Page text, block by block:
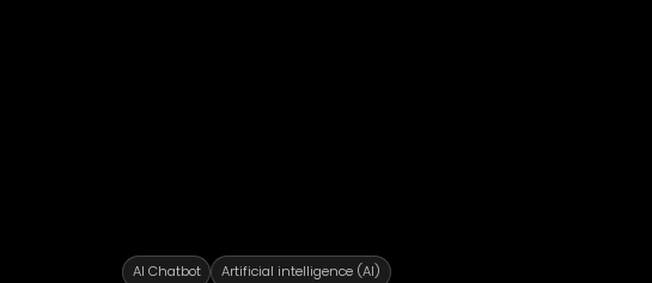
AI Chatbot Artificial intelligence (AI)